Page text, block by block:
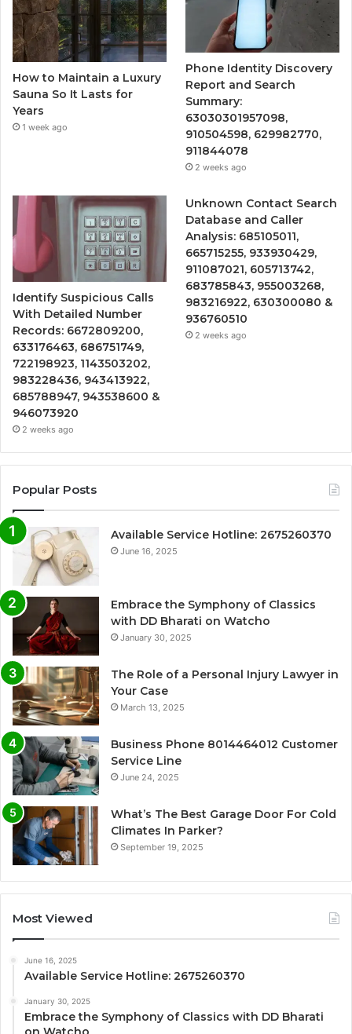
How to Maintain a Luxury
Sauna So It Lasts for
Years
1 week ago
Phone Identity Discovery
Report and Search
Summary:
63030301957098,
910504598, 629982770,
911844078
2 weeks ago
Identify Suspicious Calls
With Detailed Number
Records: 6672809200,
633176463, 686751749,
722198923, 1143503202,
983228436, 943413922,
685788947, 943538600 &
946073920
2 weeks ago
Unknown Contact Search
Database and Caller
Analysis: 685105011,
665715255, 933930429,
911087021, 605713742,
683785843, 955003268,
983216922, 630300080 &
936760510
2 weeks ago
Popular Posts
Available Service Hotline: 2675260370
June 16, 2025
Embrace the Symphony of Classics
with DD Bharati on Watcho
January 30, 2025
The Role of a Personal Injury Lawyer in
Your Case
March 13, 2025
Business Phone 8014464012 Customer
Service Line
June 24, 2025
What’s The Best Garage Door For Cold
Climates In Parker?
September 19, 2025
Most Viewed
June 16, 2025
Available Service Hotline: 2675260370
January 30, 2025
Embrace the Symphony of Classics with DD Bharati